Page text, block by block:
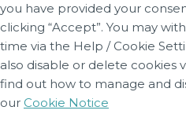
you have provided your
clicking “Accept”. You may
time via the Help / Cookie
also disable or delete cookies
find out how to manage and
our Cookie Notice